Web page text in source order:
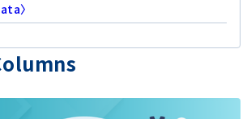
〉